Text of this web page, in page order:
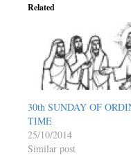
Related
30th SUNDAY OF
TIME
25/10/2014
Similar post